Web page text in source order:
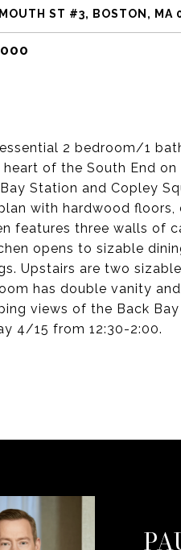
ST #3, BOSTON, MA
2 bedroom/1
heart of the South End
Station and Copley
with hardwood
features three walls of
opens to sizable
Upstairs are two
has double vanity
views of the Back
4/15 from 12:30-2:00.